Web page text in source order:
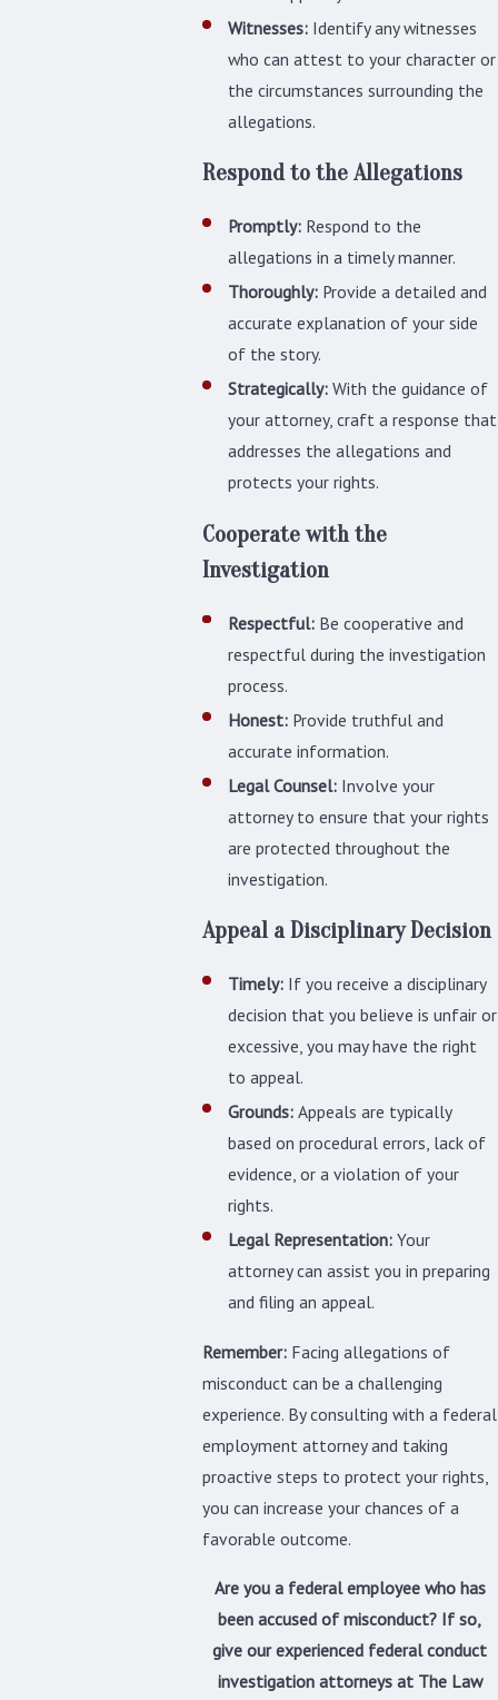
Witnesses: Identify any witnesses
who can attest to your character or
the circumstances surrounding the
allegations.
Respond to the Allegations
Promptly: Respond to the
allegations in a timely manner.
Thoroughly: Provide a detailed and
accurate explanation of your side
of the story.
Strategically: With the guidance of
your attorney, craft a response that
addresses the allegations and
protects your rights.
Cooperate with the
Investigation
Respectful: Be cooperative and
respectful during the investigation
process.
Honest: Provide truthful and
accurate information.
Legal Counsel: Involve your
attorney to ensure that your rights
are protected throughout the
investigation.
Appeal a Disciplinary Decision
Timely: If you receive a disciplinary
decision that you believe is unfair or
excessive, you may have the right
to appeal.
Grounds: Appeals are typically
based on procedural errors, lack of
evidence, or a violation of your
rights.
Legal Representation: Your
attorney can assist you in preparing
and filing an appeal.
Remember:Facing allegations of
misconduct can be a challenging
experience. By consulting with a federal
employment attorney and taking
proactive steps to protect your rights,
you can increase your chances of a
favorable outcome.
Are you a federal employee who has
been accused of misconduct? If so,
give our experienced federal conduct
investigation attorneys at The Law